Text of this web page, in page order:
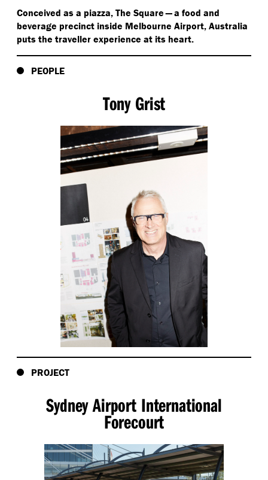
Conceived as a piazza, The Square — a food and
beverage precinct inside Melbourne Airport, Australia
puts the traveller experience at its heart.
PEOPLE
Tony Grist
PROJECT
Sydney Airport International
Forecourt